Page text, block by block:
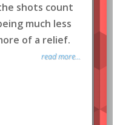
shots count
much less
of a relief.
read more...